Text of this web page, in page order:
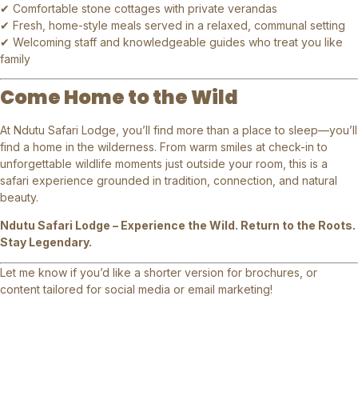
✔ Comfortable stone cottages with private verandas
✔ Fresh, home-style meals served in a relaxed, communal setting
✔ Welcoming staff and knowledgeable guides who treat you like
family
Come Home to the Wild
At Ndutu Safari Lodge, you’ll find more than a place to sleep—you’ll
find a home in the wilderness. From warm smiles at check-in to
unforgettable wildlife moments just outside your room, this is a
safari experience grounded in tradition, connection, and natural
beauty.
Ndutu Safari Lodge – Experience the Wild. Return to the Roots.
Stay Legendary.
Let me know if you’d like a shorter version for brochures, or
content tailored for social media or email marketing!